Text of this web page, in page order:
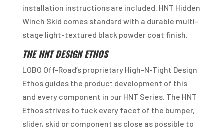
installation instructions are included. HNT Hidden
Winch Skid comes standard with a durable multi-
stage light-textured black powder coat finish.
THE HNT DESIGN ETHOS
LOBO Off-Road’s proprietary High-N-Tight Design
Ethos guides the product development of this
and every component in our HNT Series. The HNT
Ethos strives to tuck every facet of the bumper,
slider, skid or component as close as possible to